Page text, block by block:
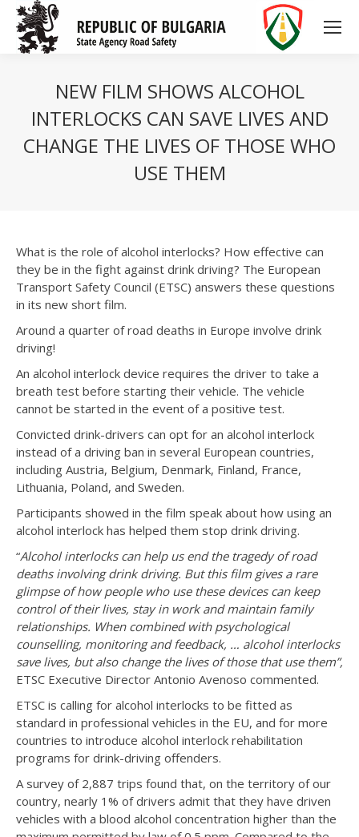
NEW FILM SHOWS ALCOHOL
INTERLOCKS CAN SAVE LIVES AND
CHANGE THE LIVES OF THOSE WHO
USE THEM
What is the role of alcohol interlocks? How effective can
they be in the fight against drink driving? The European
Transport Safety Council (ETSC) answers these questions
in its new short film.
Around a quarter of road deaths in Europe involve drink
driving!
An alcohol interlock device requires the driver to take a
breath test before starting their vehicle. The vehicle
cannot be started in the event of a positive test.
Convicted drink-drivers can opt for an alcohol interlock
instead of a driving ban in several European countries,
including Austria, Belgium, Denmark, Finland, France,
Lithuania, Poland, and Sweden.
Participants showed in the film speak about how using an
alcohol interlock has helped them stop drink driving.
“Alcohol interlocks can help us end the tragedy of road
deaths involving drink driving. But this film gives a rare
glimpse of how people who use these devices can keep
control of their lives, stay in work and maintain family
relationships. When combined with psychological
counselling, monitoring and feedback, … alcohol interlocks
save lives, but also change the lives of those that use them”,
ETSC Executive Director Antonio Avenoso commented.
ETSC is calling for alcohol interlocks to be fitted as
standard in professional vehicles in the EU, and for more
countries to introduce alcohol interlock rehabilitation
programs for drink-driving offenders.
A survey of 2,887 trips found that, on the territory of our
country, nearly 1% of drivers admit that they have driven
vehicles with a blood alcohol concentration higher than the